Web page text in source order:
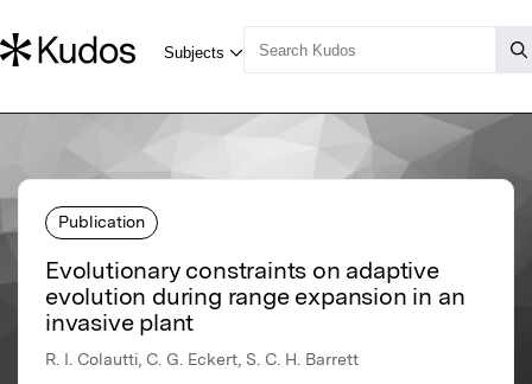
Publication
Evolutionary constraints on adaptive
evolution during range expansion in an
invasive plant
R. I. Colautti, C. G. Eckert, S. C. H. Barrett